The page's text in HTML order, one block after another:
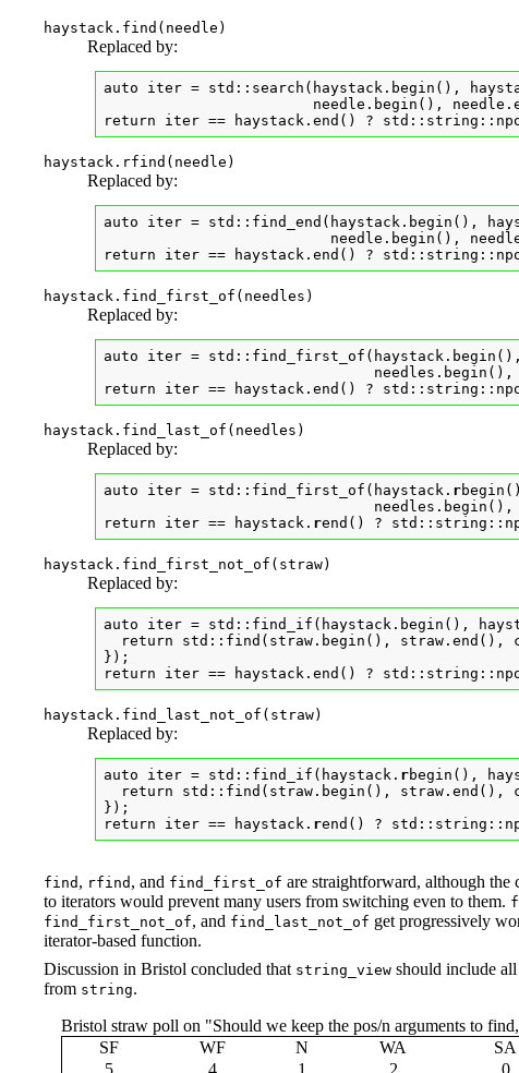
haystack.find(needle)
Replaced by:
auto iter = std::search(haystack.begin(),
needle.begin(),
return iter == haystack.end() ?
haystack.rfind(needle)
Replaced by:
auto iter = std::find_end(haystack.begin(),
needle.begin(),
return iter == haystack.end() ?
haystack.find_first_of(needles)
Replaced by:
auto iter = std::find_first_of(haystack.begin(),
needles.begin(),
return iter == haystack.end() ?
haystack.find_last_of(needles)
Replaced by:
auto iter = std::find_first_of(haystack. r
needles.begin(),
return iter == haystack. rend() ?
haystack.find_first_not_of(straw)
Replaced by:
auto iter = std::find_if(haystack.begin(),
return std::find(straw.begin(), straw.end(),
});
return iter == haystack.end() ?
haystack.find_last_not_of(straw)
Replaced by:
auto iter = std::find_if(haystack. rbegin(),
return std::find(straw.begin(), straw.end(),
});
return iter == haystack. rend() ?
find , rfind , and find_first_of are straightforward, although the
to iterators would prevent many users from switching even to them.
find_first_not_of, and find_last_not_of get progressively
iterator-based function.
Discussion in Bristol concluded that string_view should include
from string.
Bristol straw poll on "Should we keep the pos/n arguments to
SF
WF N WA
SA
5
4 1 2 0